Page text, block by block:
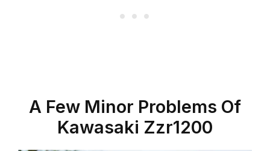
A Few Minor Problems Of
Kawasaki Zzr1200